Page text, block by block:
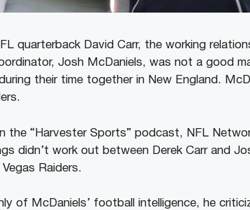
quarterback David Carr, the working
Josh McDaniels, was not a good
their time together in New England.
the “Harvester Sports” podcast, NFL
didn’t work out between Derek Carr and
Raiders.
of McDaniels’ football intelligence, he